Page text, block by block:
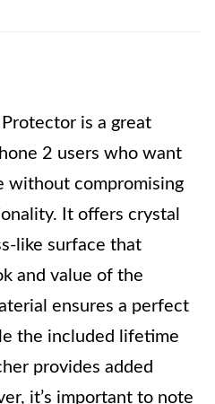
is a great
2 users who want
without compromising
It offers crystal
like surface that
and value of the
ensures a perfect
the included lifetime
provides added
it’s important to note